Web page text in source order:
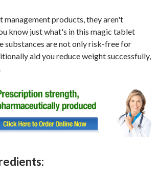
management products, they aren't
know just what's in this magic tablet
substances are not only risk-free for
aid you reduce weight successfully,